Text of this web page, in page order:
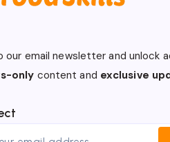
our email newsletter and unlock
only content and exclusive